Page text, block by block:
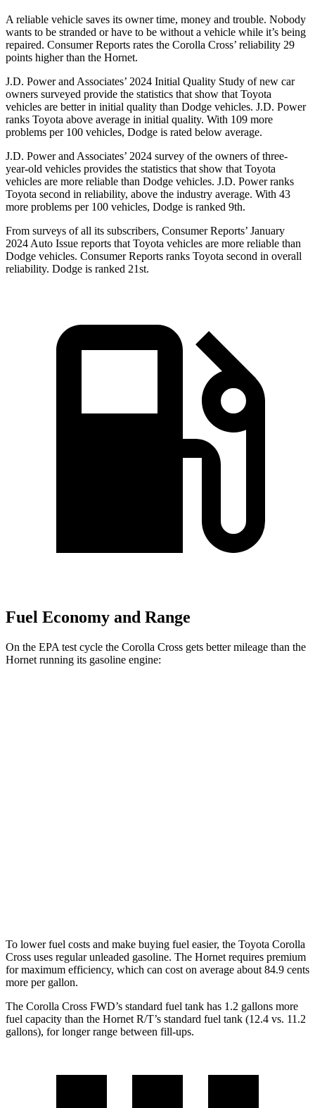
A reliable vehicle saves its owner time, money and trouble. Nobody
wants to be stranded or have to be without a vehicle while it’s being
repaired. Consumer Reports rates the Corolla Cross’ reliability 29
points higher than the Hornet.
J.D. Power and Associates’ 2024 Initial Quality Study of new car
owners surveyed provide the statistics that show that Toyota
vehicles are better in initial quality than Dodge vehicles. J.D. Power
ranks Toyota above average in initial quality. With 109 more
problems per 100 vehicles, Dodge is rated below average.
J.D. Power and Associates’ 2024 survey of the owners of three-
year-old vehicles provides the statistics that show that Toyota
vehicles are more reliable than Dodge vehicles. J.D. Power ranks
Toyota second in reliability, above the industry average. With 43
more problems per 100 vehicles, Dodge is ranked 9th.
From surveys of all its subscribers, Consumer Reports’ January
2024 Auto Issue reports that Toyota vehicles are more reliable than
Dodge vehicles. Consumer Reports ranks Toyota second in overall
reliability. Dodge is ranked 21st.
Fuel Economy and Range
On the EPA test cycle the Corolla Cross gets better mileage than the
Hornet running its gasoline engine:
To lower fuel costs and make buying fuel easier, the Toyota Corolla
Cross uses regular unleaded gasoline. The Hornet requires premium
for maximum efficiency, which can cost on average about 84.9 cents
more per gallon.
The Corolla Cross FWD’s standard fuel tank has 1.2 gallons more
fuel capacity than the Hornet R/T’s standard fuel tank (12.4 vs. 11.2
gallons), for longer range between fill-ups.